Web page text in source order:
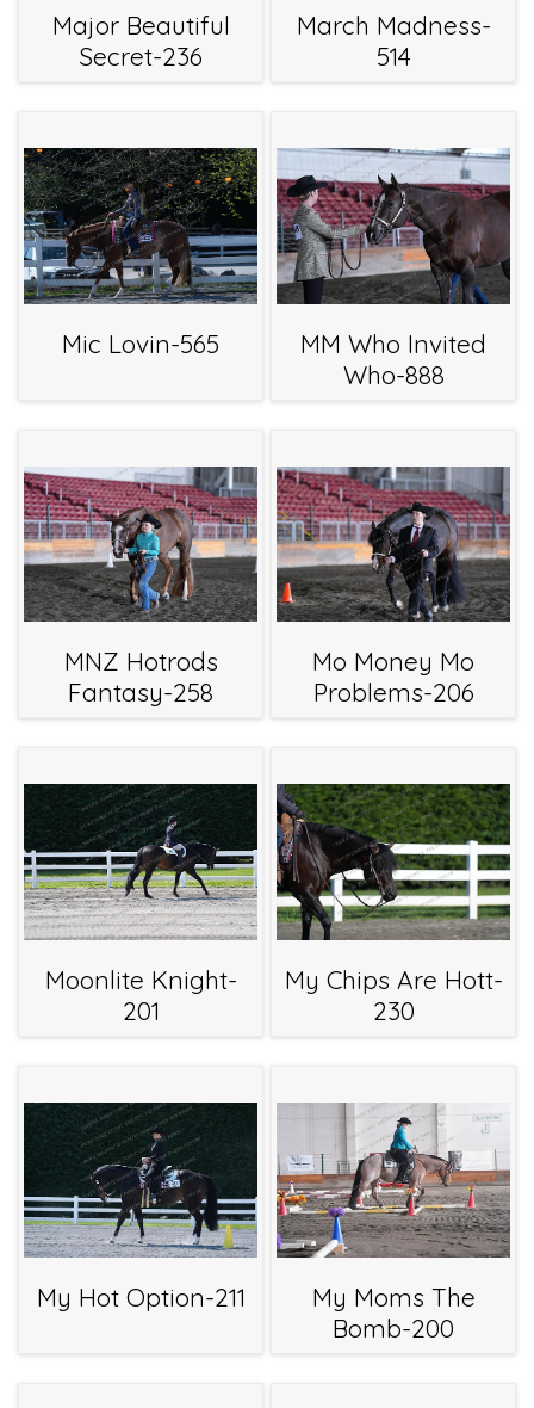
Major Beautiful
Secret-236
March Madness-
514
Mic Lovin-565
MM Who Invited
Who-888
MNZ Hotrods
Fantasy-258
Mo Money Mo
Problems-206
Moonlite Knight-
201
My Chips Are Hott-
230
My Hot Option-211
My Moms The
Bomb-200